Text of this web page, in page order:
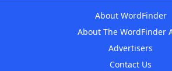
About WordFinder
About The WordFinder
Advertisers
Contact Us